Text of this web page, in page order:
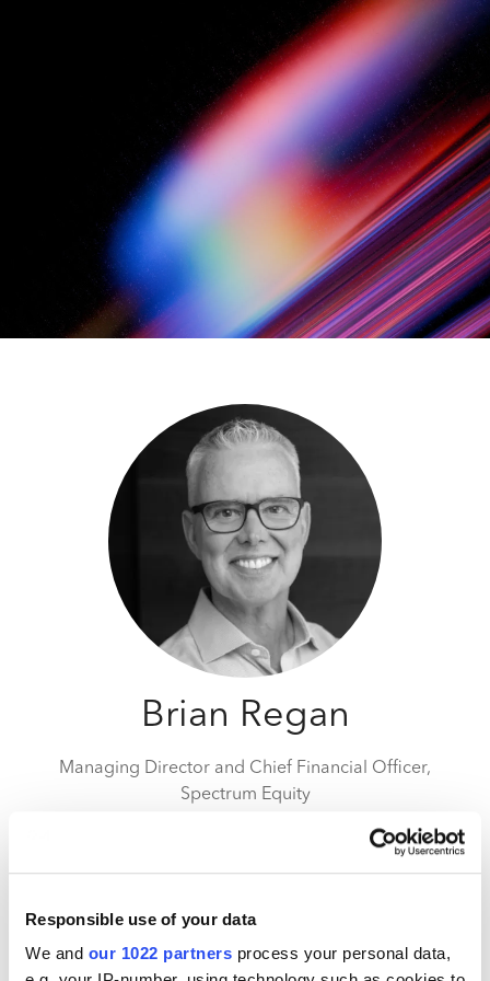
Responsible use of your data
We and our 1022 partners process your personal data,
Brian Regan
Managing Director and Chief Financial Officer,
Spectrum Equity
Brian is a Managing Director and the CFO at
Spectrum, leading the firm’s financial activities.
along with strategic planning, best practices guidance
and executive mentoring for portfolio companies.